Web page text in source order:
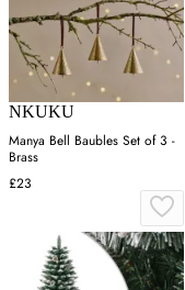
NKUKU
Manya Bell Baubles Set of 3 -
Brass
£23